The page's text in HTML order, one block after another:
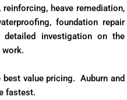
heave remediation,
foundation repair
investigation on the
work.
best value pricing. Auburn and
fastest.